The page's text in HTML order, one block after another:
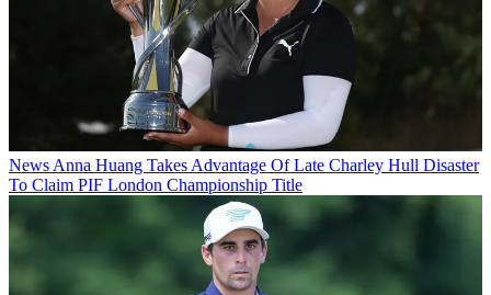
NewsAnna Huang Takes Advantage Of Late Charley Hull Disaster
To Claim PIF London Championship Title